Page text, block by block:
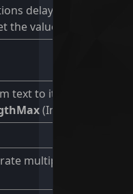
delay. Using without
the value.
text to it.
(Int32)
multiplier.